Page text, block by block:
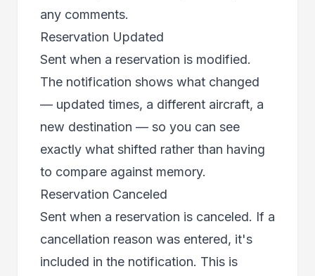
any comments.
Reservation Updated
Sent when a reservation is modified.
The notification shows what changed
— updated times, a different aircraft, a
new destination — so you can see
exactly what shifted rather than having
to compare against memory.
Reservation Canceled
Sent when a reservation is canceled. If a
cancellation reason was entered, it's
included in the notification. This is